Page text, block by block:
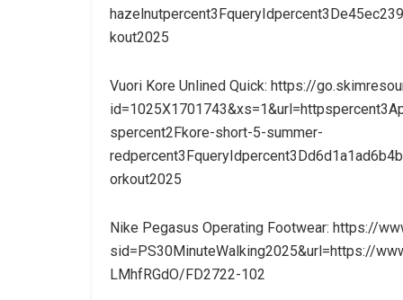
kout2025
Vuori Kore Unlined Quick: https://
spercent2Fkore-short-5-summer-
orkout2025
Nike Pegasus Operating Footwear: https://
sid=PS30MinuteWalking2025&url=https://
LMhfRGdO/FD2722-102